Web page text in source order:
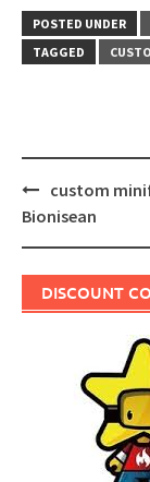
POSTED UNDER
TAGGED
Post
navigation
custom
Bionisean
DISCOUNT